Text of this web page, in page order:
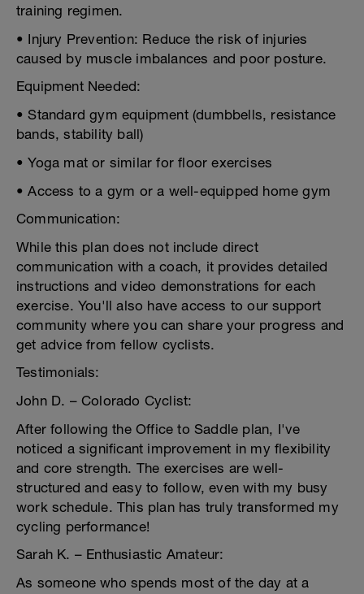
training regimen.
• Injury Prevention: Reduce the risk of injuries
caused by muscle imbalances and poor posture.
Equipment Needed:
• Standard gym equipment (dumbbells, resistance
bands, stability ball)
• Yoga mat or similar for floor exercises
• Access to a gym or a well-equipped home gym
Communication:
While this plan does not include direct
communication with a coach, it provides detailed
instructions and video demonstrations for each
exercise. You'll also have access to our support
community where you can share your progress and
get advice from fellow cyclists.
Testimonials:
John D. – Colorado Cyclist:
After following the Office to Saddle plan, I've
noticed a significant improvement in my flexibility
and core strength. The exercises are well-
structured and easy to follow, even with my busy
work schedule. This plan has truly transformed my
cycling performance!
Sarah K. – Enthusiastic Amateur:
As someone who spends most of the day at a